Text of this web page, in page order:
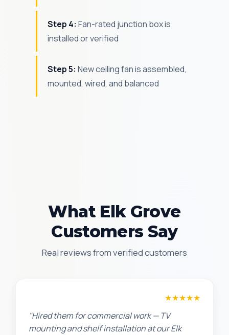
Step 4: Fan-rated junction box is
installed or verified
Step 5: New ceiling fan is assembled,
mounted, wired, and balanced
What Elk Grove
Customers Say
Real reviews from verified customers
★★★★★
"Hired them for commercial work — TV
mounting and shelf installation at our Elk